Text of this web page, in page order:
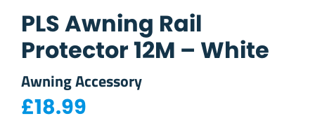
PLS Awning Rail
Protector 12M – White
Awning Accessory
£18.99